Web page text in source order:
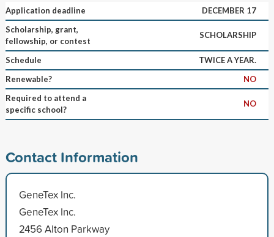
Application deadline
DECEMBER 17
Scholarship, grant,
fellowship, or contest
SCHOLARSHIP
Schedule
TWICE A YEAR.
Renewable?
NO
Required to attend a
specific school?
NO
Contact Information
GeneTex Inc.
GeneTex Inc.
2456 Alton Parkway